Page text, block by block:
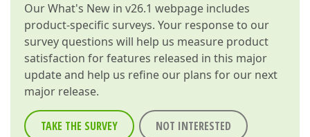
OurWhat's New in v26.1 webpage includes
product-specific surveys. Your response to our
survey questions will help us measure product
satisfaction for features released in this major
update and help us refine our plans for our next
major release.
TAKE THE SURVEY NOT INTERESTED